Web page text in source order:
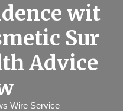
wit
Sur
Advice
Wire Service